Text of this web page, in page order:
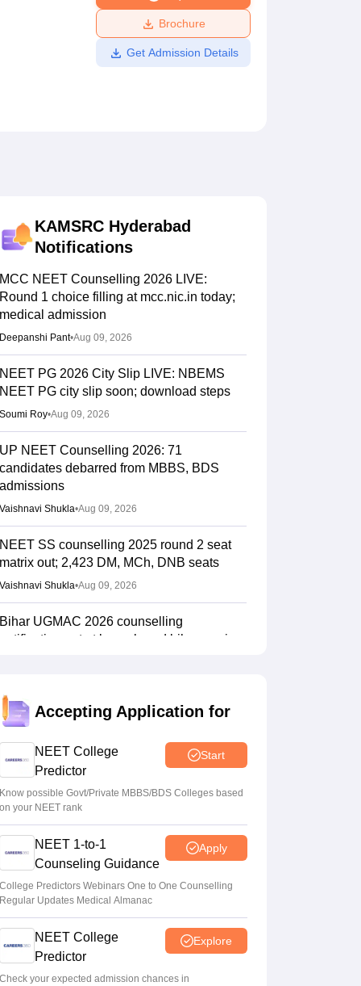
Amrita Vishwa Vidyapeetham Reviews
Brochure
Get Admission Details
KAMSRC Hyderabad
Notifications
MCC NEET Counselling 2026 LIVE:
Round 1 choice filling at mcc.nic.in today;
medical admission
Deepanshi Pant•Aug 09, 2026
NEET PG 2026 City Slip LIVE: NBEMS
NEET PG city slip soon; download steps
Soumi Roy•Aug 09, 2026
UP NEET Counselling 2026: 71
candidates debarred from MBBS, BDS
admissions
Vaishnavi Shukla•Aug 09, 2026
NEET SS counselling 2025 round 2 seat
matrix out; 2,423 DM, MCh, DNB seats
Vaishnavi Shukla•Aug 09, 2026
Bihar UGMAC 2026 counselling
notification out at bceceboard.bihar.gov.in
Tamil Nadu CM Vijay urges PM Modi to
drop centralised NEET exam for veterinary
Soumi Roy•Aug 08, 2026
5,000 new PG medical seats approved
under Centre’s medical education scheme
Ruchika Kumari
CJP launches online petition urging PM
Modi to address youth on education, jobs,
cost of living
Ruchika Kumari
Accepting Application for
NEET College
Predictor
Start
Know possible Govt/Private MBBS/BDS Colleges based
on your NEET rank
NEET 1-to-1
Counseling Guidance
Apply
College Predictors Webinars One to One Counselling
Regular Updates Medical Almanac
NEET College
Predictor
Explore
Check your expected admission chances in